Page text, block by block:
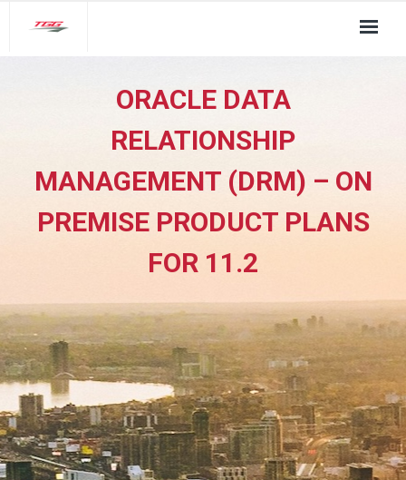
TGG Service Pillars
Contact
ORACLE DATA
RELATIONSHIP
MANAGEMENT (DRM) – ON
PREMISE PRODUCT PLANS
FOR 11.2